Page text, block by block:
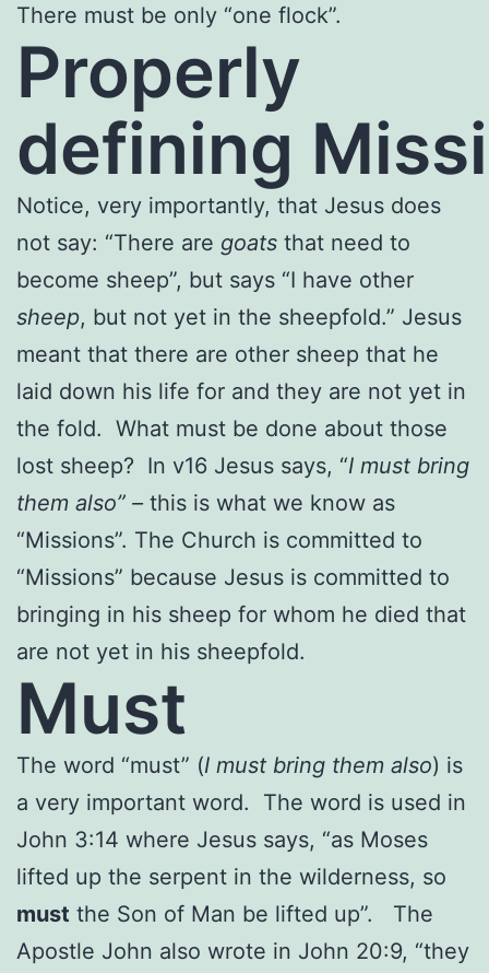
There must be only “one flock”.
Properly
defining
Notice, very importantly, that Jesus does
not say: “There are goats that need to
become sheep”, but says “I have other
sheep, but not yet in the sheepfold.” Jesus
meant that there are other sheep that he
laid down his life for and they are not yet in
the fold. What must be done about those
lost sheep? In v16 Jesus says, “I must bring
them also” – this is what we know as
“Missions”. The Church is committed to
“Missions” because Jesus is committed to
bringing in his sheep for whom he died that
are not yet in his sheepfold.
Must
The word “must” (I must bring them also) is
a very important word. The word is used in
John 3:14 where Jesus says, “as Moses
lifted up the serpent in the wilderness, so
must the Son of Man be lifted up”. The
Apostle John also wrote in John 20:9, “they